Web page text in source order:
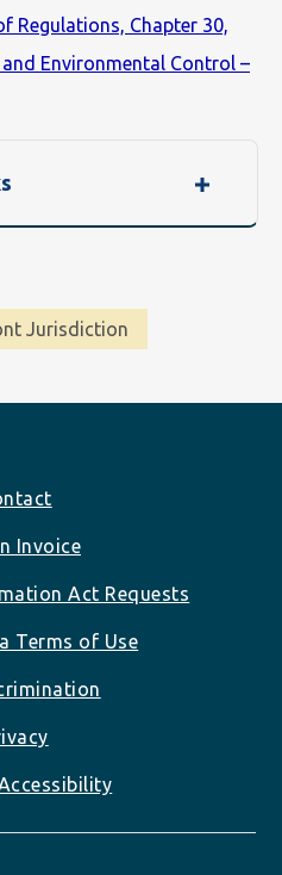
Regulations, Chapter 30,
Environmental Control –
Jurisdiction
Invoice
Act Requests
Terms of Use